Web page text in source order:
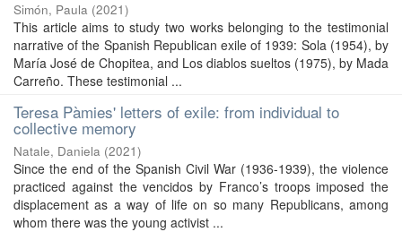
Simón, Paula (2021)
This article aims to study two works belonging to the testimonial
narrative of the Spanish Republican exile of 1939: Sola (1954), by
María José de Chopitea, and Los diablos sueltos (1975), by Mada
Carreño. These testimonial ...
Teresa Pàmies' letters of exile: from individual to
collective memory
Natale, Daniela (2021)
Since the end of the Spanish Civil War (1936-1939), the violence
practiced against the vencidos by Franco’s troops imposed the
displacement as a way of life on so many Republicans, among
whom there was the young activist ...